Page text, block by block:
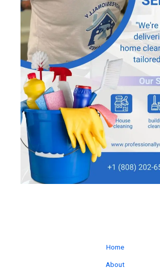
Home
About